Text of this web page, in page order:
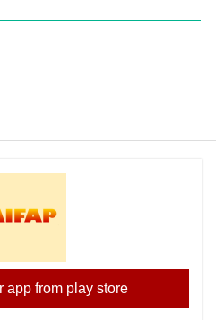
app from play store